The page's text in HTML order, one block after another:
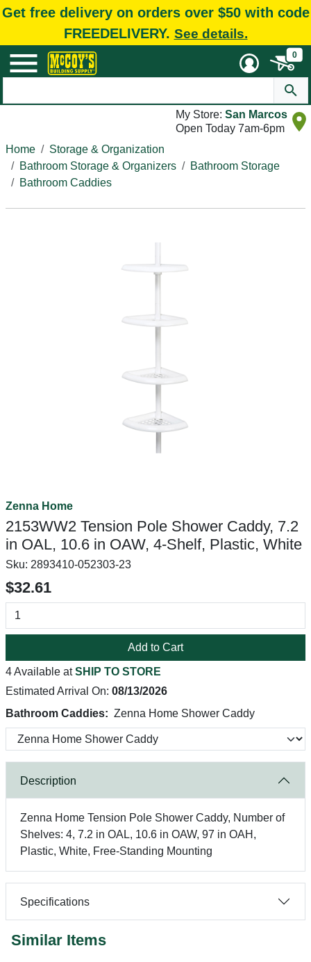
Get free delivery on orders over $50 with code
FREEDELIVERY. See details.
0
My Store: San Marcos
Open Today 7am-6pm
Home
Storage & Organization
Bathroom Storage & Organizers
Bathroom Storage
Bathroom Caddies
Zenna Home
2153WW2 Tension Pole Shower Caddy, 7.2
in OAL, 10.6 in OAW, 4-Shelf, Plastic, White
Sku: 2893410-052303-23
$32.61
Add to Cart
4 Available atSHIP TO STORE
Estimated Arrival On: 08/13/2026
Bathroom Caddies: Zenna Home Shower Caddy
Description
Zenna Home Tension Pole Shower Caddy, Number of
Shelves: 4, 7.2 in OAL, 10.6 in OAW, 97 in OAH,
Plastic, White, Free-Standing Mounting
Specifications
Similar Items